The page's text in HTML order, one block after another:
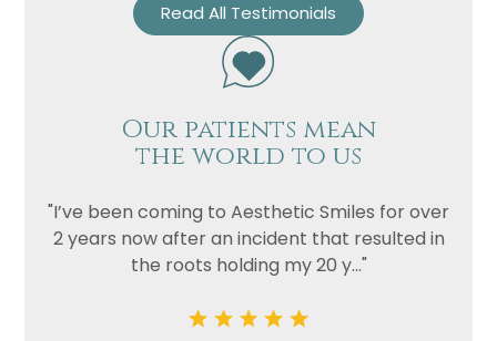
Read All Testimonials
Our patients mean
the world to us
"I’ve been coming to Aesthetic Smiles for over
2 years now after an incident that resulted in
the roots holding my 20 y..."